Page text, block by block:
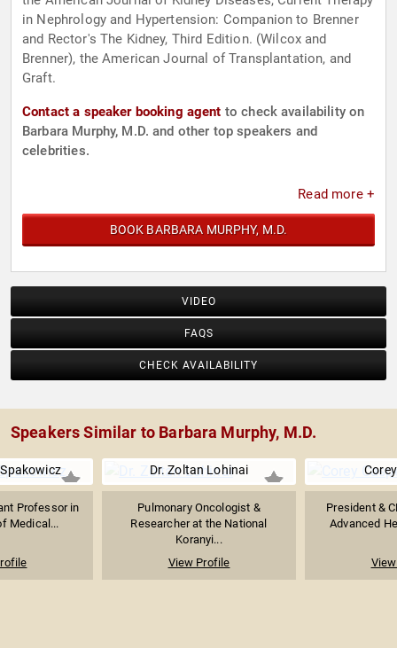
in Nephrology and Hypertension: Companion to Brenner
and Rector's The Kidney, Third Edition. (Wilcox and
Brenner), the American Journal of Transplantation, and
Graft.
Contact a speaker booking agent to check availability on
Barbara Murphy, M.D. and other top speakers and
celebrities.
Read more +
BOOK BARBARA MURPHY, M.D.
VIDEO
FAQS
CHECK AVAILABILITY
Speakers Similar to Barbara Murphy, M.D.
Professor in
Medical...
Dr. Zoltan Lohinai
Pulmonary Oncologist &
Researcher at the National
Koranyi...
View Profile
President &
Advanced